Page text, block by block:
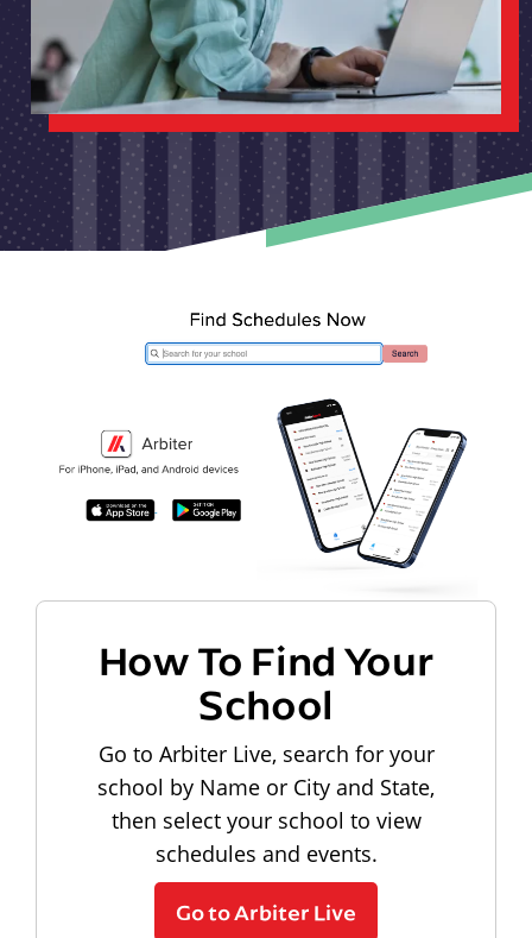
How To Find Your
School
Go to Arbiter Live, search for your
school by Name or City and State,
then select your school to view
schedules and events.
Go to Arbiter Live